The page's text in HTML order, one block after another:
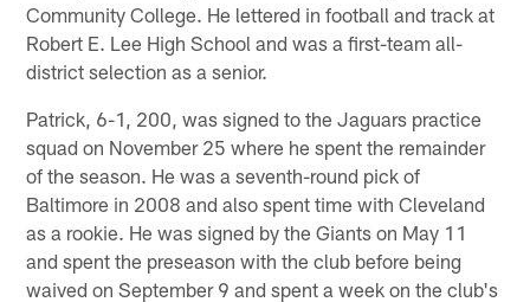
Community College. He lettered in football and track at
Robert E. Lee High School and was a first-team all-
district selection as a senior.
Patrick, 6-1, 200, was signed to the Jaguars practice
squad on November 25 where he spent the remainder
of the season. He was a seventh-round pick of
Baltimore in 2008 and also spent time with Cleveland
as a rookie. He was signed by the Giants on May 11
and spent the preseason with the club before being
waived on September 9 and spent a week on the club's